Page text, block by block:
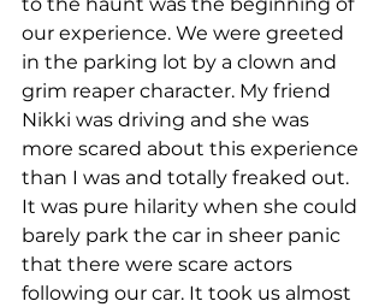
our experience. We were greeted
in the parking lot by a clown and
grim reaper character. My friend
Nikki was driving and she was
more scared about this experience
than I was and totally freaked out.
It was pure hilarity when she could
barely park the car in sheer panic
that there were scare actors
following our car. It took us almost